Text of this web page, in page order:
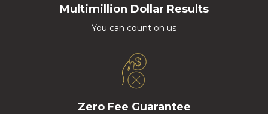
Multimillion Dollar Results
You can count on us
Zero Fee Guarantee